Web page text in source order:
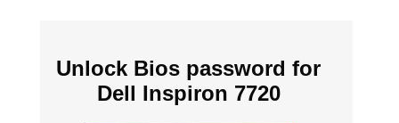
Unlock Bios password for
Dell Inspiron 7720